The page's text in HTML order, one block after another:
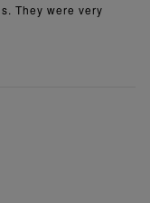
They were very